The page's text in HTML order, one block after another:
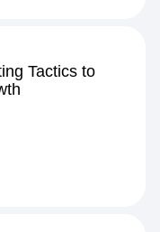
Tactics to